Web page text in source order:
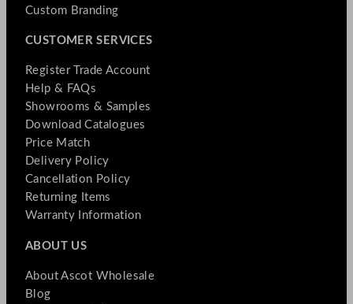
Custom Branding
CUSTOMER SERVICES
Register Trade Account
Help & FAQs
Showrooms & Samples
Download Catalogues
Price Match
Delivery Policy
Cancellation Policy
Returning Items
Warranty Information
ABOUT US
About Ascot Wholesale
Blog